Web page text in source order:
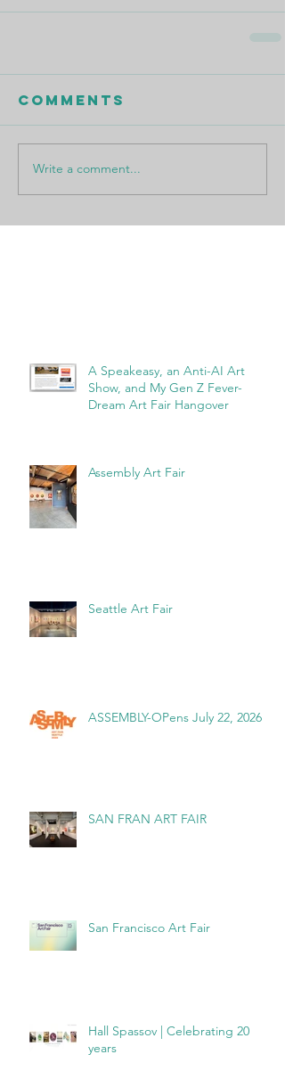
Comments
Write a comment...
A Speakeasy, an Anti-AI Art
Show, and My Gen Z Fever-
Dream Art Fair Hangover
Assembly Art Fair
Seattle Art Fair
ASSEMBLY-OPens July 22, 2026
SAN FRAN ART FAIR
San Francisco Art Fair
Hall Spassov | Celebrating 20
years